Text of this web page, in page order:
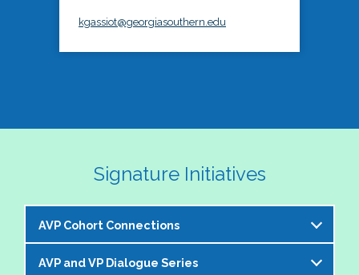
kgassiot@georgiasouthern.edu
Signature Initiatives
AVP Cohort Connections
The NASPA AVP Steering Committee is excited to
AVP and VP Dialogue Series